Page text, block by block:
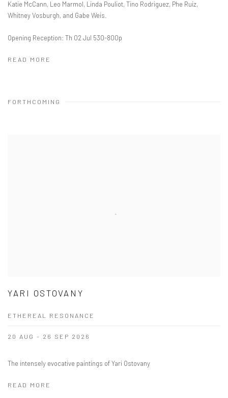
Katie McCann, Leo Marmol, Linda Pouliot, Tino Rodriguez, Phe Ruiz,
Whitney Vosburgh, and Gabe Weis.
Opening Reception: Th 02 Jul 530-800p
READ MORE
FORTHCOMING
YARI OSTOVANY
ETHEREAL RESONANCE
20 AUG - 26 SEP 2026
The intensely evocative paintings of Yari Ostovany
READ MORE